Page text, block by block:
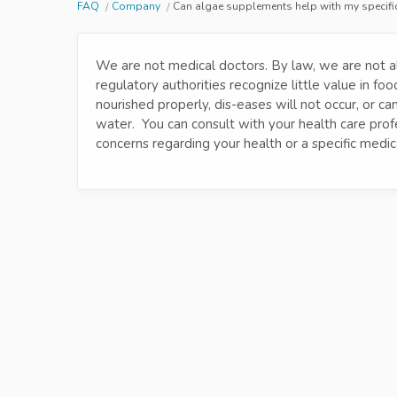
FAQ Company Can algae supplements help with my
We are not medical doctors. By law, we are not
regulatory authorities recognize little value in
nourished properly, dis-eases will not occur, or
water. You can consult with your health care
concerns regarding your health or a specific